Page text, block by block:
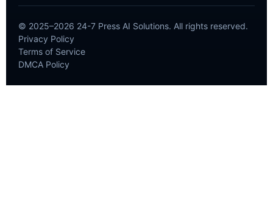
© 2025–2026 24-7 Press AI Solutions. All rights reserved.
Privacy Policy
Terms of Service
DMCA Policy